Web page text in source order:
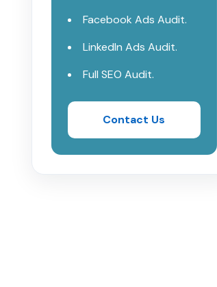
Facebook Ads Audit.
LinkedIn Ads Audit.
Full SEO Audit.
Contact Us